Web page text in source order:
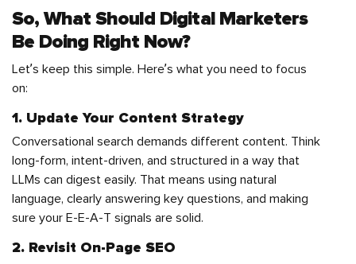
So, What Should Digital Marketers
Be Doing Right Now?
Let’s keep this simple. Here’s what you need to focus
on:
1. Update Your Content Strategy
Conversational search demands different content. Think
long-form, intent-driven, and structured in a way that
LLMs can digest easily. That means using natural
language, clearly answering key questions, and making
sure your E-E-A-T signals are solid.
2. Revisit On-Page SEO